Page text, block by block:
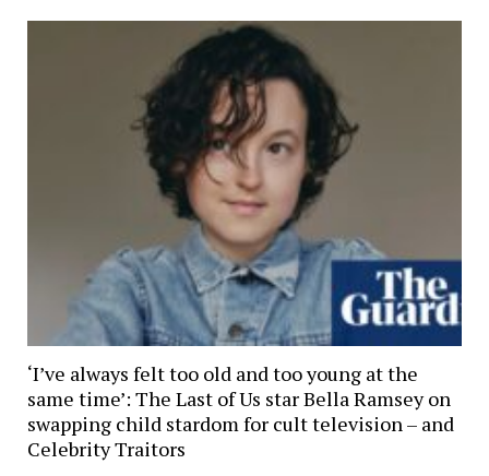
‘I’ve always felt too old and too young at the
same time’: The Last of Us star Bella Ramsey on
swapping child stardom for cult television – and
Celebrity Traitors